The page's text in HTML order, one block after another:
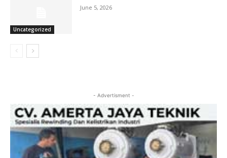
Uncategorized
June 5, 2026
- Advertisment -